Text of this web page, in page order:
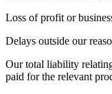
Loss of profit or
Delays outside our
Our total liability
paid for the relevant